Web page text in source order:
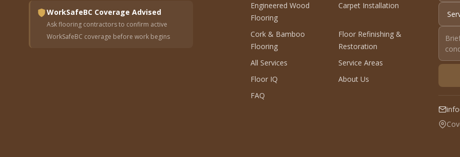
WorkSafeBC Coverage Advised
Ask flooring contractors to confirm active
WorkSafeBC coverage before work begins
Engineered Wood
Flooring
Carpet Installation
Cork & Bamboo
Flooring
Floor Refinishing &
Restoration
All Services
Service Areas
Floor IQ
About Us
FAQ